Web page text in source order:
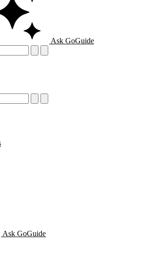
Ask GoGuide
Ask GoGuide